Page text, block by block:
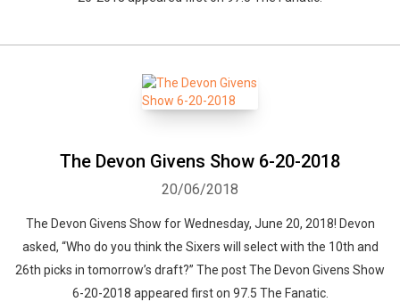
The Devon Givens Show 6-20-2018
20/06/2018
The Devon Givens Show for Wednesday, June 20, 2018! Devon
asked, “Who do you think the Sixers will select with the 10th and
26th picks in tomorrow’s draft?” The post The Devon Givens Show
6-20-2018 appeared first on 97.5 The Fanatic.